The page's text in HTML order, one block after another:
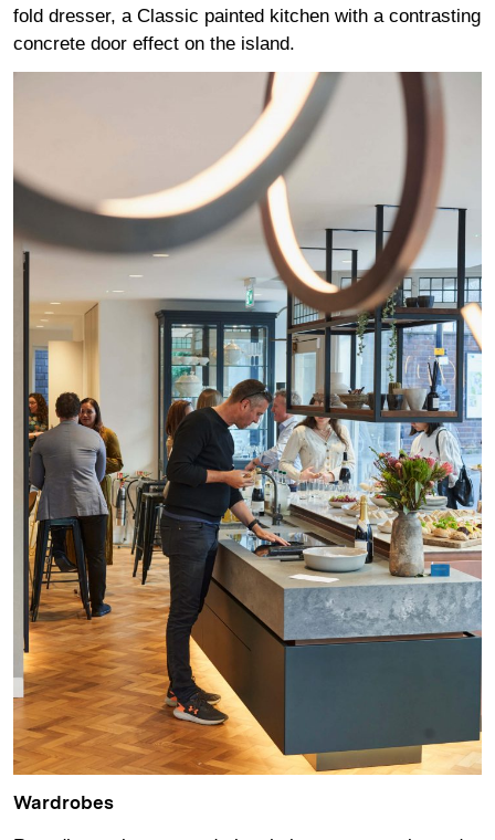
fold dresser, a Classic painted kitchen with a contrasting
concrete door effect on the island.
Wardrobes